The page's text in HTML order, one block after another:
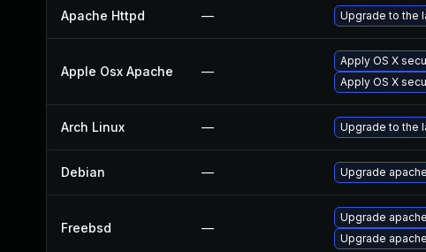
Apache Httpd — Upgrade to the
Apple Osx Apache —
Apply OS X
Apply OS X
Arch Linux — Upgrade to the
Debian — Upgrade
Freebsd —
Upgrade
Upgrade